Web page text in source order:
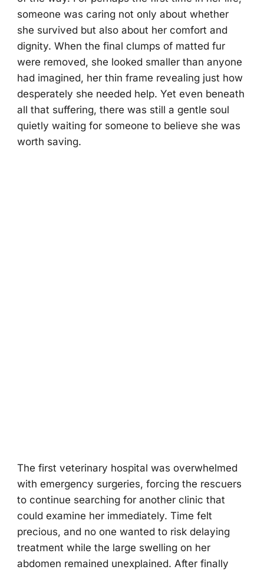
someone was caring not only about whether
she survived but also about her comfort and
dignity. When the final clumps of matted fur
were removed, she looked smaller than anyone
had imagined, her thin frame revealing just how
desperately she needed help. Yet even beneath
all that suffering, there was still a gentle soul
quietly waiting for someone to believe she was
worth saving.
The first veterinary hospital was overwhelmed
with emergency surgeries, forcing the rescuers
to continue searching for another clinic that
could examine her immediately. Time felt
precious, and no one wanted to risk delaying
treatment while the large swelling on her
abdomen remained unexplained. After finally